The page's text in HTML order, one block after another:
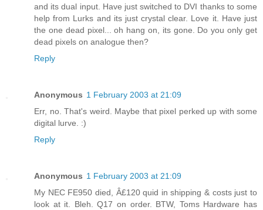
and its dual input. Have just switched to DVI thanks to some
help from Lurks and its just crystal clear. Love it. Have just
the one dead pixel... oh hang on, its gone. Do you only get
dead pixels on analogue then?
Reply
Anonymous 1 February 2003 at 21:09
Err, no. That's weird. Maybe that pixel perked up with some
digital lurve. :)
Reply
Anonymous 1 February 2003 at 21:09
My NEC FE950 died, Â£120 quid in shipping & costs just to
look at it. Bleh. Q17 on order. BTW, Toms Hardware has